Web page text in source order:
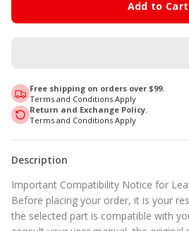
Add to Cart
Free shipping on orders over $99.
Terms and Conditions Apply
Return and Exchange Policy.
Terms and Conditions Apply
Description
Important Compatibility Notice for
Before placing your order, it is your
the selected part is compatible with